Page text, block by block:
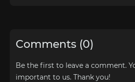
Comments (0)
Be the first to leave a comment.
important to us. Thank you!